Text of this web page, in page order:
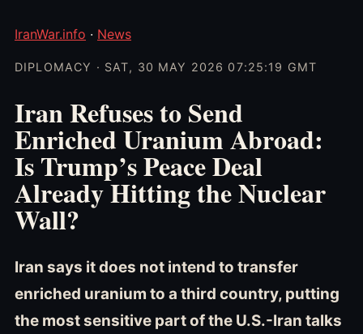
IranWar.info · News
DIPLOMACY · SAT, 30 MAY 2026 07:25:19 GMT
Iran Refuses to Send
Enriched Uranium Abroad:
Is Trump’s Peace Deal
Already Hitting the Nuclear
Wall?
Iran says it does not intend to transfer
enriched uranium to a third country, putting
the most sensitive part of the U.S.-Iran talks